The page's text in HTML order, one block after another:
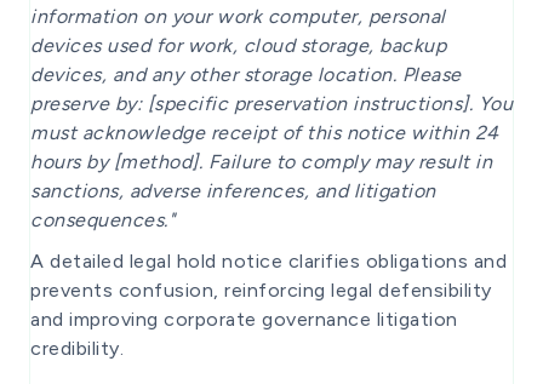
information on your work computer, personal
devices used for work, cloud storage, backup
devices, and any other storage location. Please
preserve by: [specific preservation instructions]. You
must acknowledge receipt of this notice within 24
hours by [method]. Failure to comply may result in
sanctions, adverse inferences, and litigation
consequences."
A detailed legal hold notice clarifies obligations and
prevents confusion, reinforcing legal defensibility
and improving corporate governance litigation
credibility.